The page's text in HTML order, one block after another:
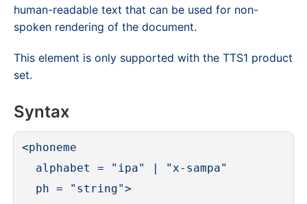
human-readable text that can be used for non-
spoken rendering of the document.
This element is only supported with the TTS1 product
set.
Syntax
<phoneme